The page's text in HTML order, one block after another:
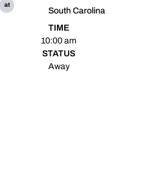
at
South Carolina
TIME
10:00 am
STATUS
Away